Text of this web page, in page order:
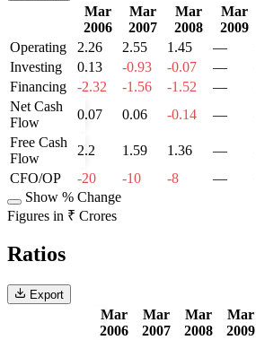
Mar
2006
Mar
2007
Mar
2008
Mar
2009
Operating
2.26 2.55 1.45 —
Investing
0.13 -0.93 -0.07 —
Financing
-2.32 -1.56 -1.52 —
Net Cash
Flow
0.07 0.06 -0.14 —
Free Cash
Flow
2.2 1.59 1.36 —
CFO/OP
-20 -10 -8 —
Show % Change
Figures in ₹ Crores
Ratios
Export
Mar
2006
Mar
2007
Mar
2008
Mar
2009